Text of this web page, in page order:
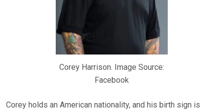
Corey Harrison. Image Source:
Facebook
Corey holds an American nationality, and his birth sign is